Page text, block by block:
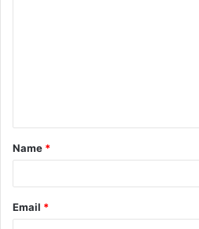
t
*
Name *
Email *